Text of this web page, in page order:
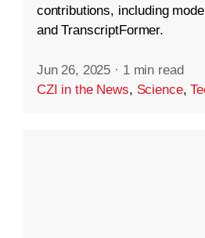
contributions, including
and TranscriptFormer.
Jun 26, 2025 · 1 min read
CZI in the News, Science,